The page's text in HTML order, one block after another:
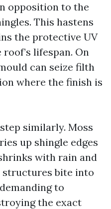
opposition to the
This hastens
the protective UV
lifespan. On
can seize filth
where the finish is
similarly. Moss
up shingle edges
with rain and
structures bite into
to
the exact